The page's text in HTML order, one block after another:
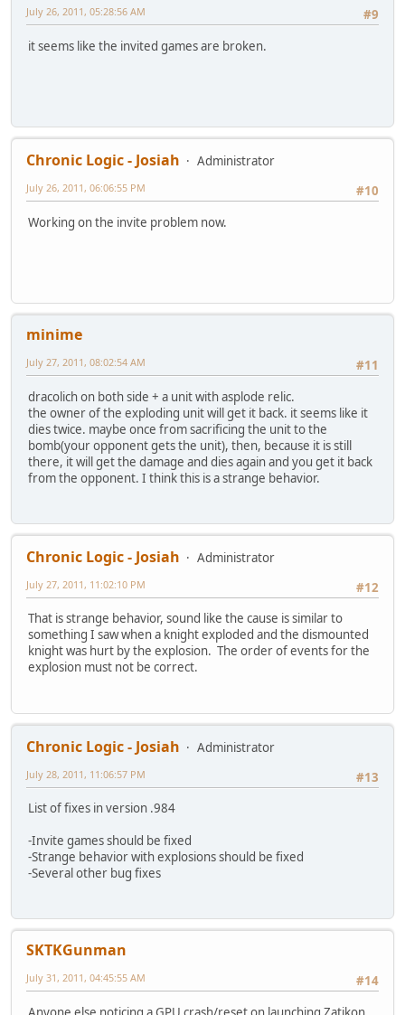
#9
July 26, 2011, 05:28:56 AM
it seems like the invited games are broken.
Chronic Logic - Josiah
Administrator
#10
July 26, 2011, 06:06:55 PM
Working on the invite problem now.
minime
#11
July 27, 2011, 08:02:54 AM
dracolich on both side + a unit with asplode relic.
the owner of the exploding unit will get it back. it seems like it
dies twice. maybe once from sacrificing the unit to the
bomb(your opponent gets the unit), then, because it is still
there, it will get the damage and dies again and you get it back
from the opponent. I think this is a strange behavior.
Chronic Logic - Josiah
Administrator
#12
July 27, 2011, 11:02:10 PM
That is strange behavior, sound like the cause is similar to
something I saw when a knight exploded and the dismounted
knight was hurt by the explosion. The order of events for the
explosion must not be correct.
Chronic Logic - Josiah
Administrator
#13
July 28, 2011, 11:06:57 PM
List of fixes in version .984
-Invite games should be fixed
-Strange behavior with explosions should be fixed
-Several other bug fixes
SKTKGunman
#14
July 31, 2011, 04:45:55 AM